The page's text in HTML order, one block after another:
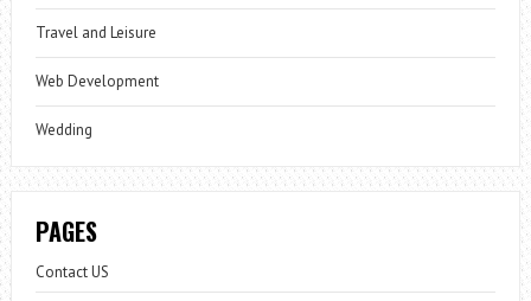
Travel and Leisure
Web Development
Wedding
PAGES
Contact US